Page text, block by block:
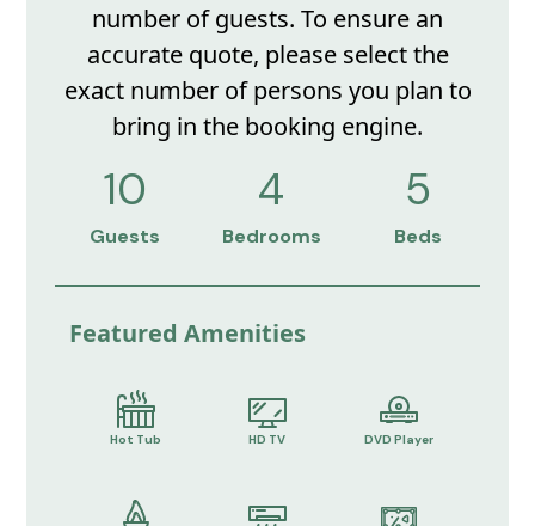
number of guests. To ensure an
accurate quote, please select the
exact number of persons you plan to
bring in the booking engine.
10
Guests
4
Bedrooms
5
Beds
Featured Amenities
Hot Tub HD TV DVD Player